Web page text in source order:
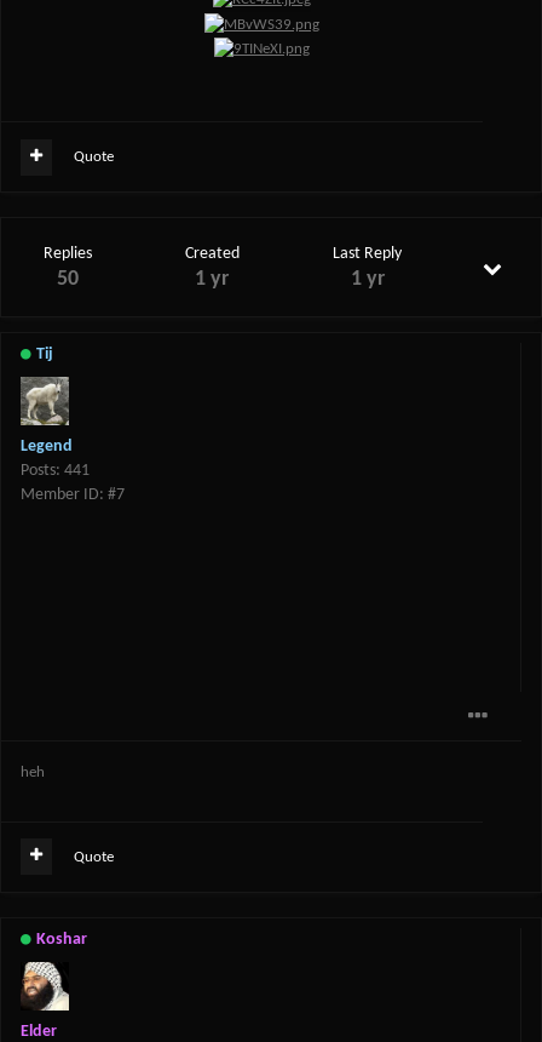
Quote
Replies
50
Created
1 yr
Last Reply
1 yr
Tij
Legend
Posts: 441
Member ID: #7
heh
Quote
Koshar
Elder